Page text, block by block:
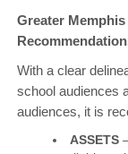
Greater
With a clear
school audiences
audiences, it is
ASSETS